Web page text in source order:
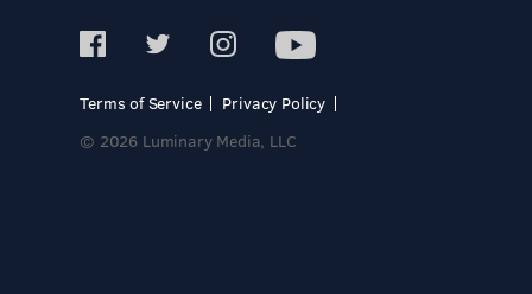
Terms of Service
Privacy Policy
© 2026 Luminary Media, LLC